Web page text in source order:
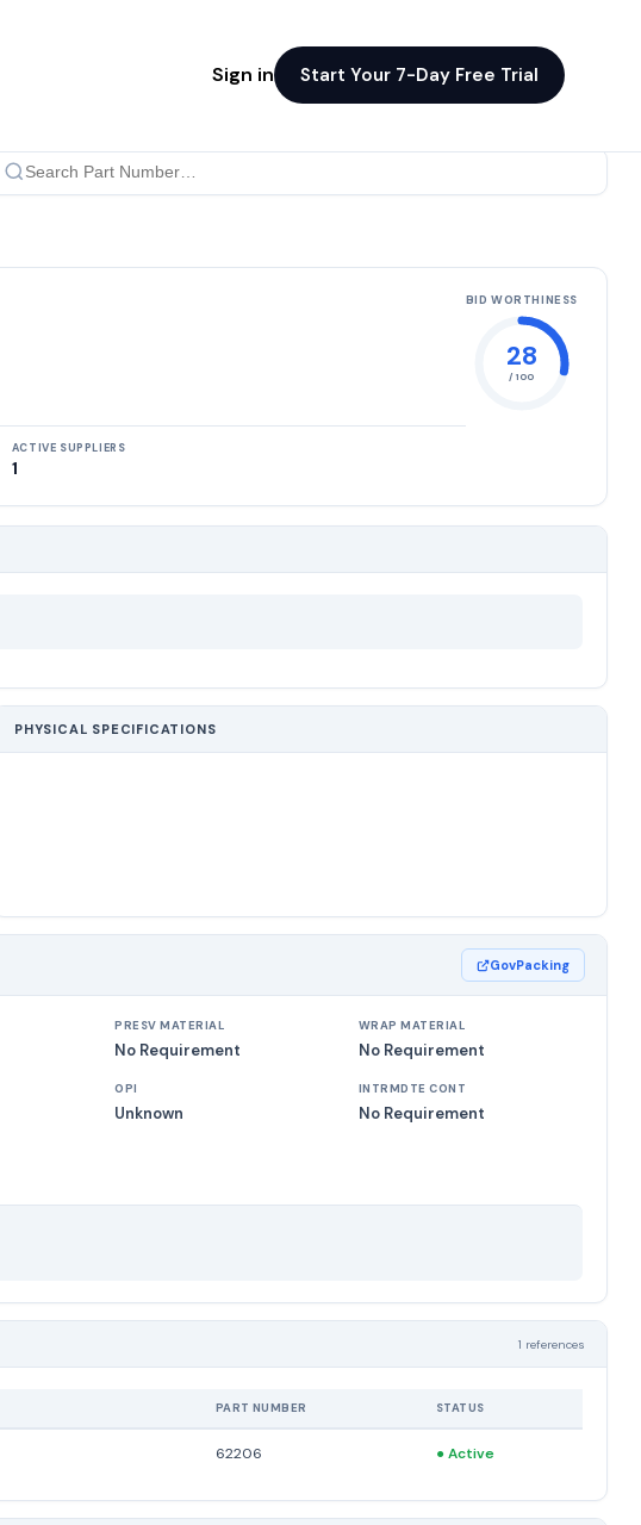
Sign in Start Your 7-Day Free Trial
ACTIVE SUPPLIERS
1
BID WORTHINESS
28
/ 100
PHYSICAL SPECIFICATIONS
GovPacking
PRESV MATERIAL
No Requirement
WRAP MATERIAL
No Requirement
OPI
Unknown
INTRMDTE CONT
No Requirement
1 references
PART NUMBER STATUS
62206 ●Active